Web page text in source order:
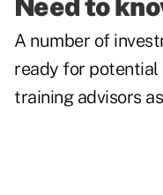
A number of
ready for potential
training advisors